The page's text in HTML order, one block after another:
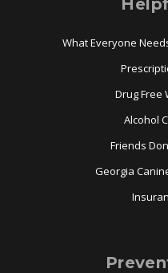
What Everyone
Drug Free
Alcohol
Friends
Georgia